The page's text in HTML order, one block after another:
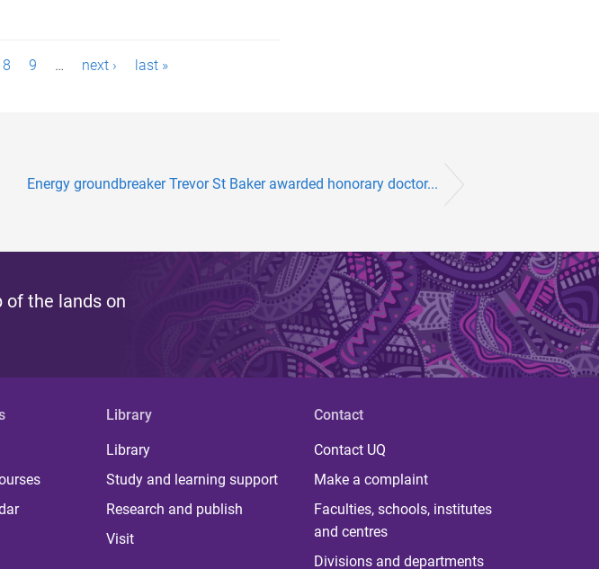
8 9 … next › last »
Energy groundbreaker Trevor St Baker awarded honorary doctor...
of the lands on
Library
Library
Study and learning support
Research and publish
Visit
Contact
Contact UQ
Make a complaint
Faculties, schools, institutes
and centres
Divisions and departments